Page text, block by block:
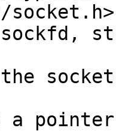
socket.h>
a